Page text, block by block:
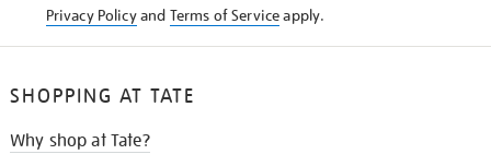
Privacy Policyand Terms of Serviceapply.
SHOPPING AT TATE
Why shop at Tate?